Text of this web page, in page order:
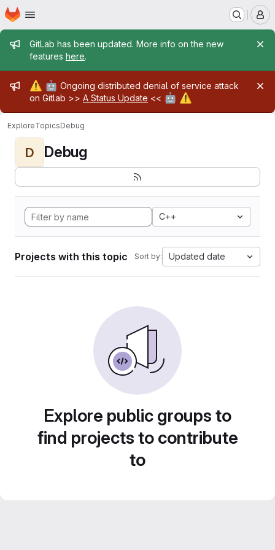
Skip to main content
Homepage
Admin message
GitLab has been updated. More info on the new
features here.
Admin message
⚠️ 🤖 Ongoing distributed denial of service attack
on Gitlab >> A Status Update << 🤖 ⚠️
ExploreTopicsDebug
D Debug
C++
Projects with this topic Sort by: Updated date
Explore public groups to
find projects to contribute
to